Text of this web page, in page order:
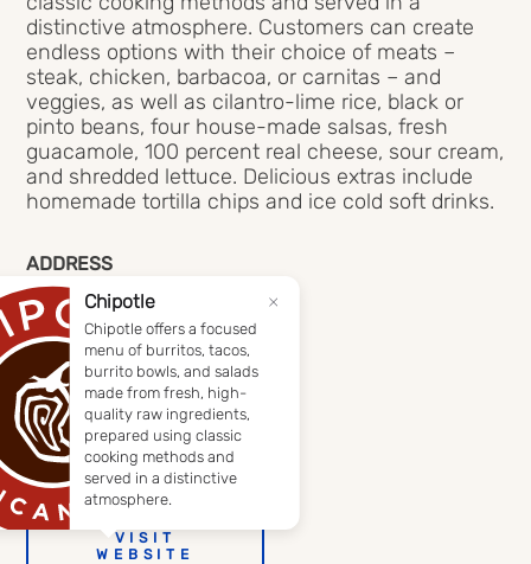
distinctive atmosphere. Customers can create
endless options with their choice of meats –
steak, chicken, barbacoa, or carnitas – and
veggies, as well as cilantro-lime rice, black or
pinto beans, four house-made salsas, fresh
guacamole, 100 percent real cheese, sour cream,
and shredded lettuce. Delicious extras include
homemade tortilla chips and ice cold soft drinks.
ADDRESS
1715 Apple Glen Boulevard
Fort Wayne, Indiana 46804
(260) 432-6364
DIRECTIONS
VISIT
WEBSITE